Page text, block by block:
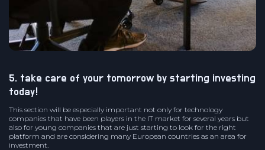
5. take care of your tomorrow by starting investing
today!
This section will be especially important not only for technology
companies that have been players in the IT market for several years but
also for young companies that are just starting to look for the right
platform and are considering many European countries as an area for
investment.